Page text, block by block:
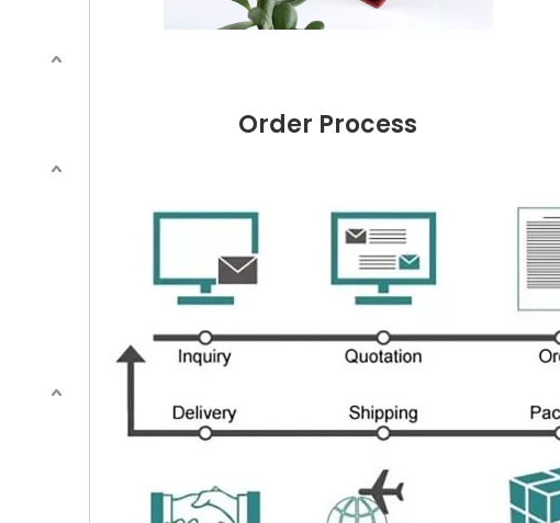
Order Process